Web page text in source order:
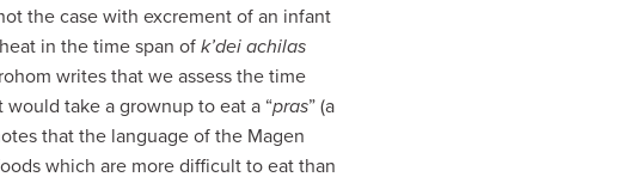
the case with excrement of an infant
in the time span of k’dei achilas
writes that we assess the time
take a grownup to eat a “pras” (a
that the language of the Magen
which are more difficult to eat than